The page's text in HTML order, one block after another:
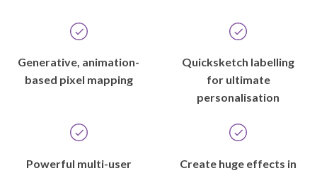
Generative, animation-
based pixel mapping
Quicksketch labelling
for ultimate
personalisation
Powerful multi-user
Create huge effects in